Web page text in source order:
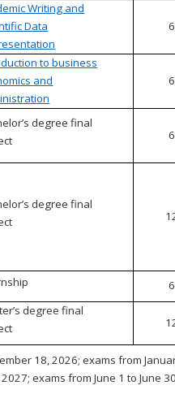
Writing and
Data
6
to business
and
6
degree final
6
degree final
6
degree final
18, 2026; exams from
exams from June 1 to June